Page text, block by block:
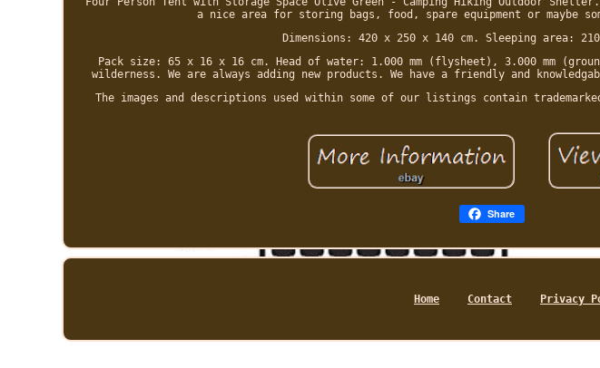
a nice area for storing bags, food, spare equipment or maybe
Dimensions: 420 x 250 x 140 cm. Sleeping area:
Pack size: 65 x 16 x 16 cm. Head of water: 1.000 mm (flysheet), 3.000 mm
wilderness. We are always adding new products. We have a friendly and
The images and descriptions used within some of our listings contain
Share
Home Contact Privacy